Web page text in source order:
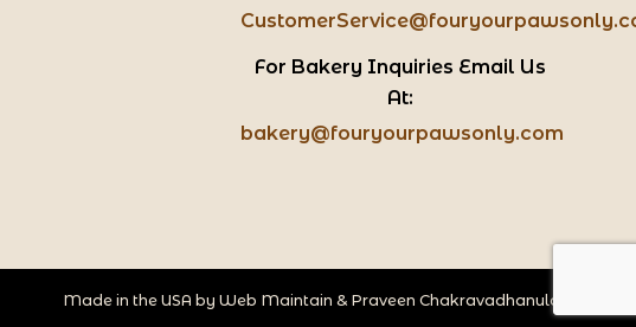
For Bakery Inquiries Email Us
At:
bakery@fouryourpawsonly.com
Made in the USA by Web Maintain & Praveen Chakravadhanula